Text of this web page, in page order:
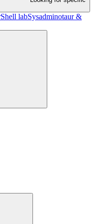
labSysadminotaur &